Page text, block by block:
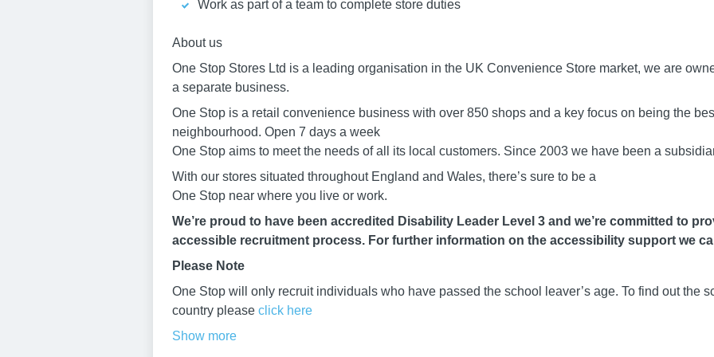
Work as part of a team to complete store duties
About us
One Stop Stores Ltd is a leading organisation in the UK Convenience Store market, we are
a separate business.
One Stop is a retail convenience business with over 850 shops and a key focus on being the
neighbourhood. Open 7 days a week
One Stop aims to meet the needs of all its local customers. Since 2003 we have been a
With our stores situated throughout England and Wales, there’s sure to be a
One Stop near where you live or work.
We’re proud to have been accredited Disability Leader Level 3 and we’re committed to
accessible recruitment process. For further information on the accessibility support we
Please Note
One Stop will only recruit individuals who have passed the school leaver’s age. To find out the
country please click here
Show more